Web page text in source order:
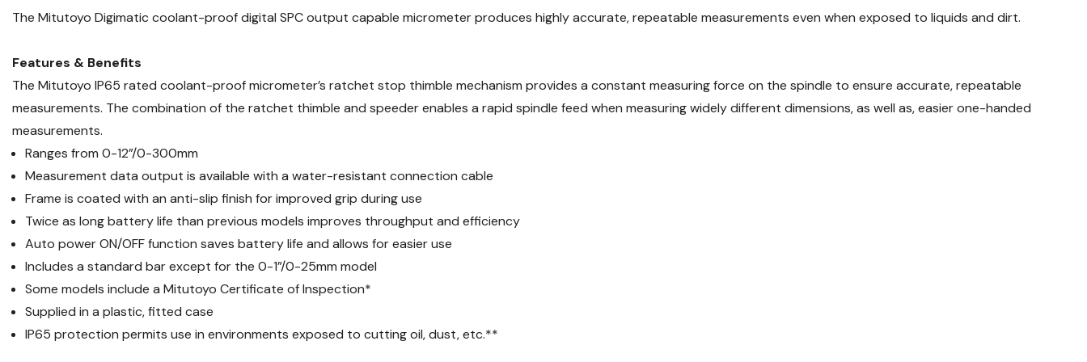
The Mitutoyo Digimatic coolant-proof digital SPC output capable micrometer produces highly accurate, repeatable measurements even when exposed to liquids and dirt.
Features & Benefits
The Mitutoyo IP65 rated coolant-proof micrometer’s ratchet stop thimble mechanism provides a constant measuring force on the spindle to ensure accurate, repeatable
measurements. The combination of the ratchet thimble and speeder enables a rapid spindle feed when measuring widely different dimensions, as well as, easier one-handed
measurements.
Ranges from 0-12”/0-300mm
Measurement data output is available with a water-resistant connection cable
Frame is coated with an anti-slip finish for improved grip during use
Twice as long battery life than previous models improves throughput and efficiency
Auto power ON/OFF function saves battery life and allows for easier use
Includes a standard bar except for the 0-1”/0-25mm model
Some models include a Mitutoyo Certificate of Inspection*
Supplied in a plastic, fitted case
IP65 protection permits use in environments exposed to cutting oil, dust, etc.**